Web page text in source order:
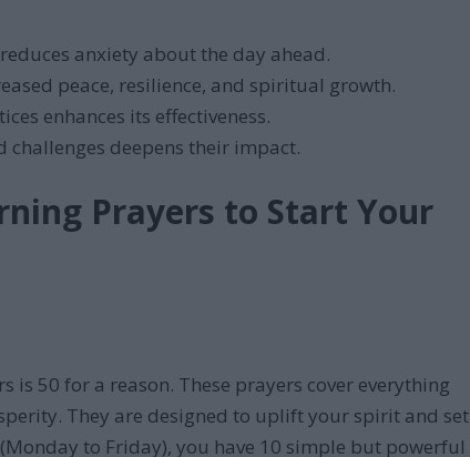
anxiety about the day ahead.
peace, resilience, and spiritual growth.
enhances its effectiveness.
deepens their impact.
Prayers to Start Your
50 for a reason. These prayers cover everything
They are designed to uplift your spirit and set
to Friday), you have 10 simple but powerful